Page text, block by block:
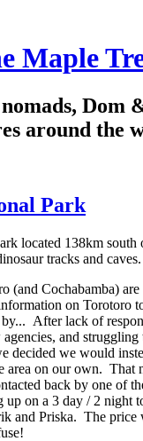
Maple
Dom
around the
Park
located 138km south
tracks and caves.
(and Cochabamba)
on Torotoro
After lack of
and struggling
decided we would
area on our own. That
back by one of
up on a 3 day / 2 night
and Priska. The price